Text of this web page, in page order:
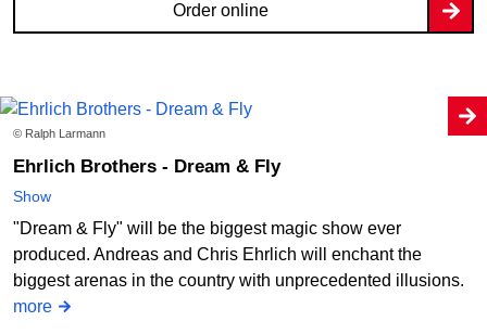
Order online
© Ralph Larmann
Ehrlich Brothers - Dream & Fly
Show
"Dream & Fly" will be the biggest magic show ever
produced. Andreas and Chris Ehrlich will enchant the
biggest arenas in the country with unprecedented illusions.
more